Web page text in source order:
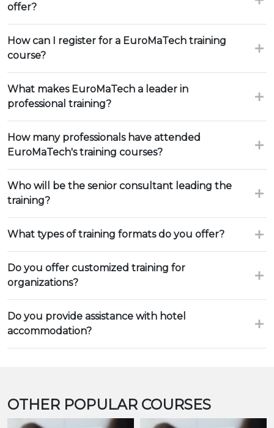
offer?
How can I register for a EuroMaTech training
course?
What makes EuroMaTech a leader in
professional training?
How many professionals have attended
EuroMaTech's training courses?
Who will be the senior consultant leading the
training?
What types of training formats do you offer?
Do you offer customized training for
organizations?
Do you provide assistance with hotel
accommodation?
OTHER POPULAR COURSES